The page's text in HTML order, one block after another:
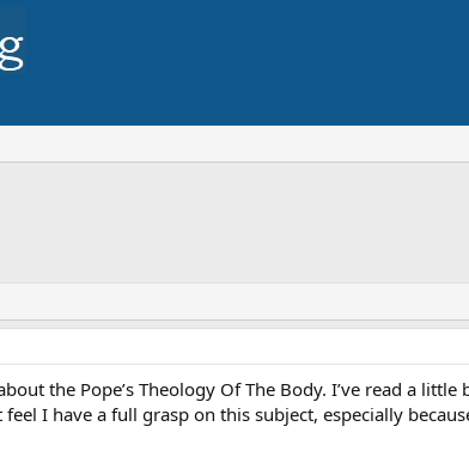
the Pope’s Theology Of The Body. I’ve read a little
I have a full grasp on this subject, especially